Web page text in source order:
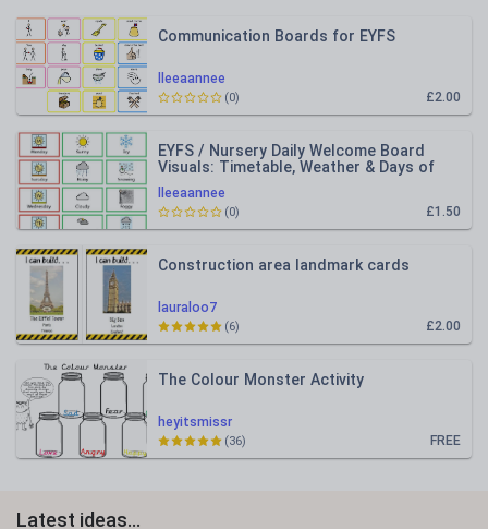
lleeaannee
Communication Boards for EYFS
£2.00
(0)
lleeaannee
EYFS / Nursery Daily Welcome Board
Visuals: Timetable, Weather & Days of
the Week
£1.50
(0)
lauraloo7
Construction area landmark cards
£2.00
(6)
heyitsmissr
The Colour Monster Activity
FREE
(36)
Latest ideas...